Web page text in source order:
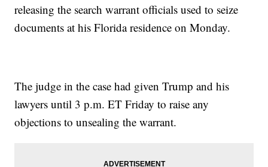
releasing the search warrant officials used to seize
documents at his Florida residence on Monday.
The judge in the case had given Trump and his
lawyers until 3 p.m. ET Friday to raise any
objections to unsealing the warrant.